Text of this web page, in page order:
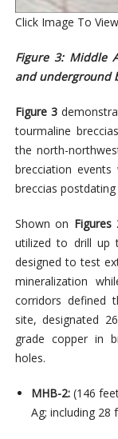
Click Image To
Figure 3: Middle
and underground
Figure 3
tourmaline
the north-
brecciation events
breccias
Shown on
utilized to drill up
designed to test
mineralization
corridors defined
site, designated
grade copper in
holes.
MHB-2: (146
Ag; including 28